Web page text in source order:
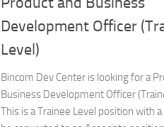
Development Officer
Level)
Bincom Dev Center is looking for a
Business Development Officer
This is a Trainee Level position with